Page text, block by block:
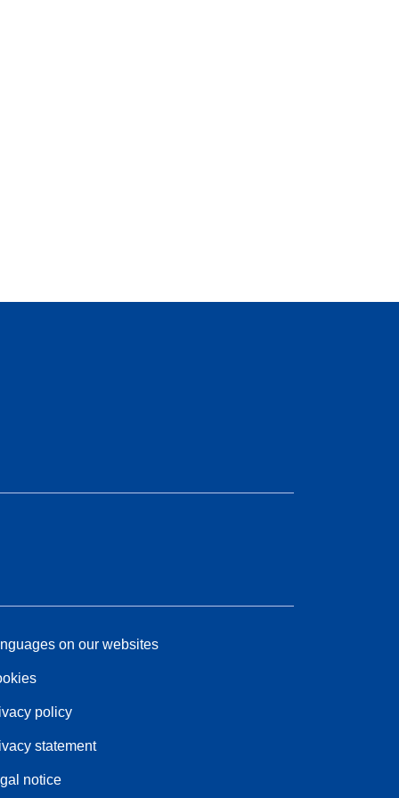
on our websites
policy
statement
notice